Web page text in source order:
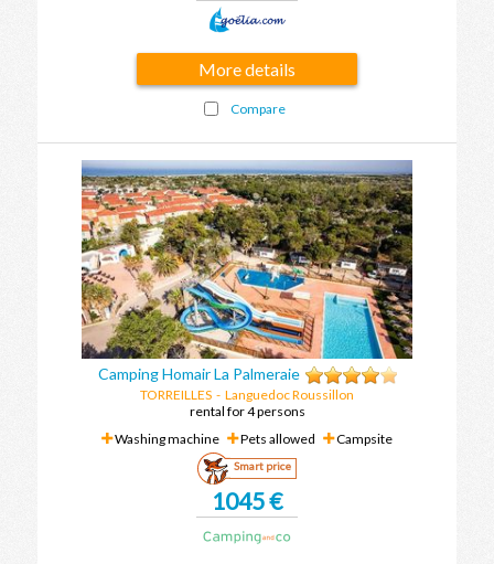
More details
Compare
Camping Homair La Palmeraie
TORREILLES - Languedoc Roussillon
rental for 4 persons
Washing machine
Pets allowed Campsite
Smart price
1045 €